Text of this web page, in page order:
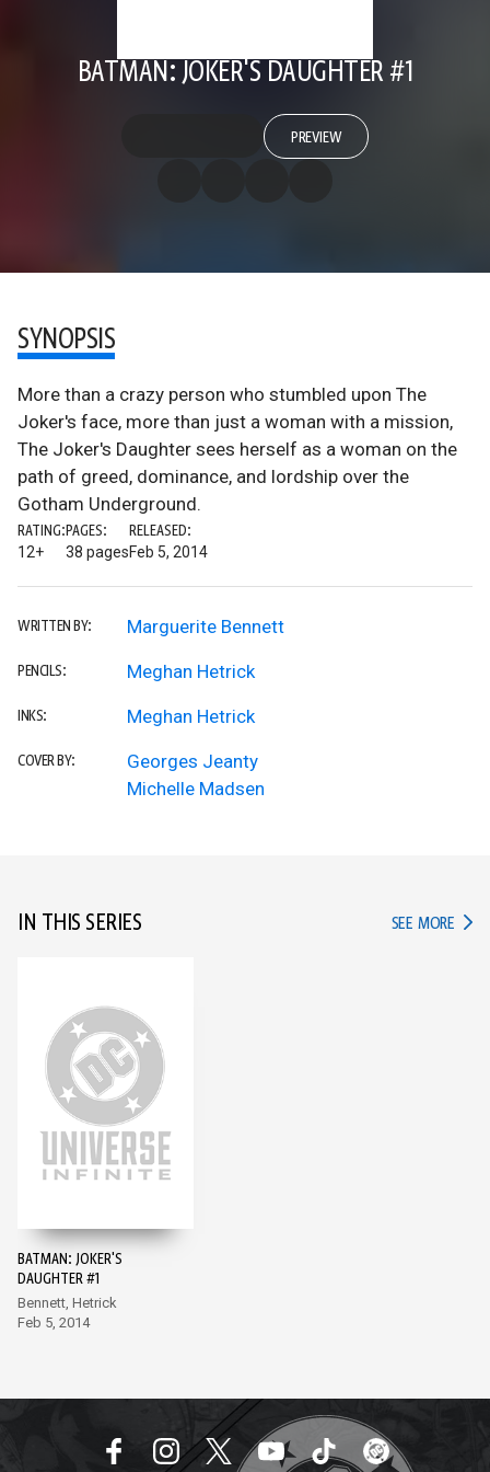
BATMAN: JOKER'S DAUGHTER #1
PREVIEW
SYNOPSIS
More than a crazy person who stumbled upon The
Joker's face, more than just a woman with a mission,
The Joker's Daughter sees herself as a woman on the
path of greed, dominance, and lordship over the
Gotham Underground.
RATING:
12+
PAGES:
38 pages
RELEASED:
Feb 5, 2014
WRITTEN BY: Marguerite Bennett
PENCILS: Meghan Hetrick
INKS: Meghan Hetrick
COVER BY:
Georges Jeanty
Michelle Madsen
IN THIS SERIES SEE MORE IN
BATMAN: JOKER'S
DAUGHTER #1
Bennett, Hetrick
Feb 5, 2014